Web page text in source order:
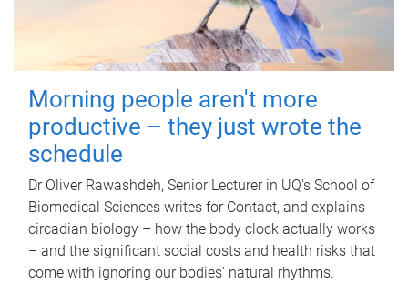
Morning people aren't more
productive – they just wrote the
schedule
Dr Oliver Rawashdeh, Senior Lecturer in UQ's School of
Biomedical Sciences writes for Contact, and explains
circadian biology – how the body clock actually works
– and the significant social costs and health risks that
come with ignoring our bodies' natural rhythms.